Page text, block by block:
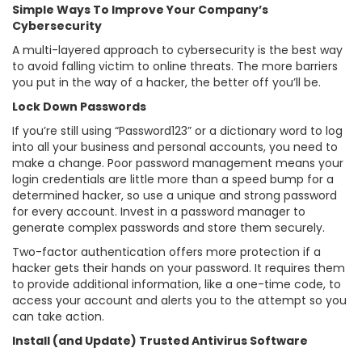
Simple Ways To Improve Your Company’s
Cybersecurity
A multi-layered approach to cybersecurity is the best way
to avoid falling victim to online threats. The more barriers
you put in the way of a hacker, the better off you’ll be.
Lock Down Passwords
If you’re still using “Password123” or a dictionary word to log
into all your business and personal accounts, you need to
make a change. Poor password management means your
login credentials are little more than a speed bump for a
determined hacker, so use a unique and strong password
for every account. Invest in a password manager to
generate complex passwords and store them securely.
Two-factor authentication offers more protection if a
hacker gets their hands on your password. It requires them
to provide additional information, like a one-time code, to
access your account and alerts you to the attempt so you
can take action.
Install (and Update) Trusted Antivirus Software